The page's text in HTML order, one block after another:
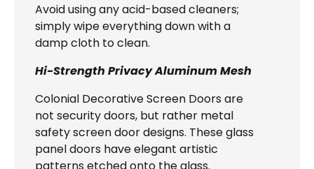
Avoid using any acid-based cleaners;
simply wipe everything down with a
damp cloth to clean.
Hi-Strength Privacy Aluminum Mesh
Colonial Decorative Screen Doors are
not security doors, but rather metal
safety screen door designs. These glass
panel doors have elegant artistic
patterns etched onto the glass.